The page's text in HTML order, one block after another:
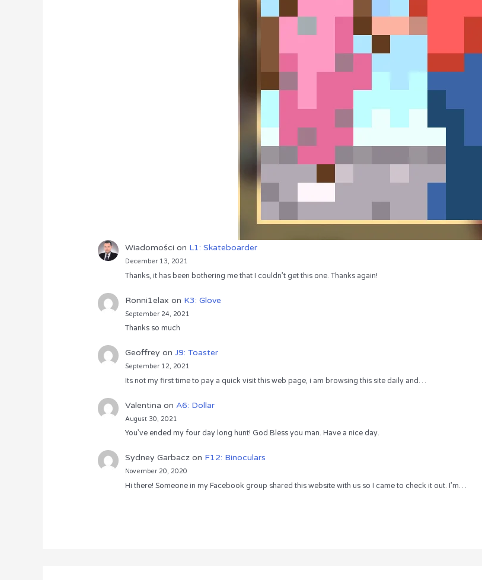
Wiadomości on L1: Skateboarder
December 13, 2021
Thanks, it has been bothering me that I couldn’t get this one. Thanks again!
Ronni1elax on K3: Glove
September 24, 2021
Thanks so much
Geoffrey on J9: Toaster
September 12, 2021
Its not my first time to pay a quick visit this web page, i am browsing this site daily and…
Valentina on A6: Dollar
August 30, 2021
You’ve ended my four day long hunt! God Bless you man. Have a nice day.
Sydney Garbaczon F12: Binoculars
November 20, 2020
Hi there! Someone in my Facebook group shared this website with us so I came to check it out. I’m…